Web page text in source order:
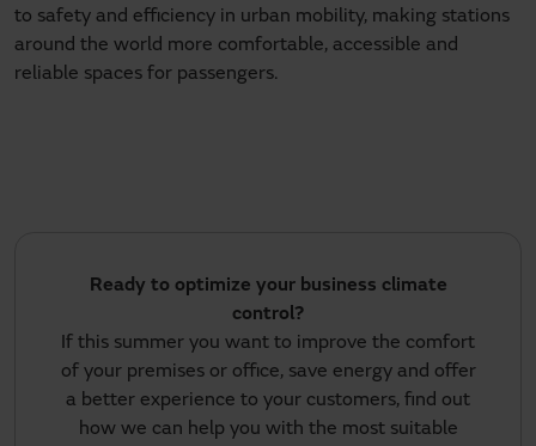
to safety and efficiency in urban mobility, making stations
around the world more comfortable, accessible and
reliable spaces for passengers.
Ready to optimize your business climate
control?
If this summer you want to improve the comfort
of your premises or office, save energy and offer
a better experience to your customers, find out
how we can help you with the most suitable